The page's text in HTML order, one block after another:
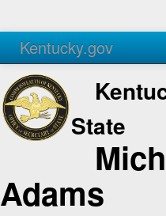
Kentucky.gov
Agencies Services
State
Adams